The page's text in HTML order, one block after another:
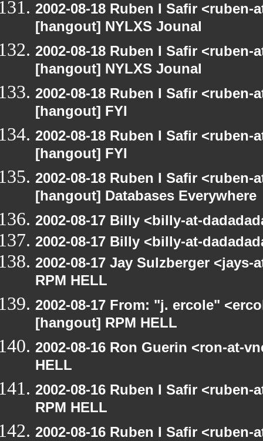
2002-08-18 Ruben I Safir
[hangout] NYLXS Jounal
2002-08-18 Ruben I Safir
[hangout] NYLXS Jounal
2002-08-18 Ruben I Safir
[hangout] FYI
2002-08-18 Ruben I Safir
[hangout] FYI
2002-08-18 Ruben I Safir
[hangout] Databases Everywhere
2002-08-17 Billy <billy-at-
2002-08-17 Billy <billy-at-
2002-08-17 Jay Sulzberger
RPM HELL
2002-08-17 From: "j. ercole"
[hangout] RPM HELL
2002-08-16 Ron Guerin <ron-at-
HELL
2002-08-16 Ruben I Safir
RPM HELL
2002-08-16 Ruben I Safir